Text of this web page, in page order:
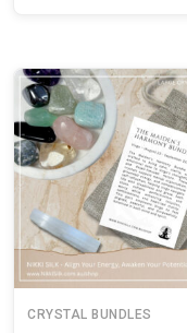
CRYSTAL BUNDLES